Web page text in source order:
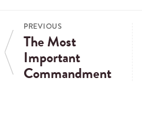
PREVIOUS
The Most
Important
Commandment